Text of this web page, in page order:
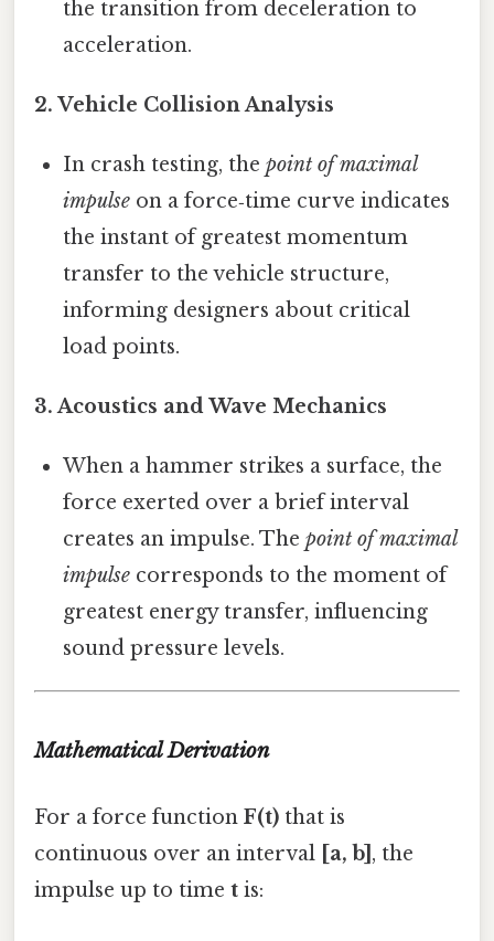
the transition from deceleration to
acceleration.
2. Vehicle Collision Analysis
In crash testing, thepoint of maximal
impulse on a force‑time curve indicates
the instant of greatest momentum
transfer to the vehicle structure,
informing designers about critical
load points.
3.Acoustics and Wave Mechanics
When a hammer strikes a surface, the
force exerted over a brief interval
creates an impulse. Thepoint of maximal
impulse corresponds to the moment of
greatest energy transfer, influencing
sound pressure levels.
Mathematical Derivation
For a force function F(t) that is
continuous over an interval
[a, b] , the
impulse up to time t is: